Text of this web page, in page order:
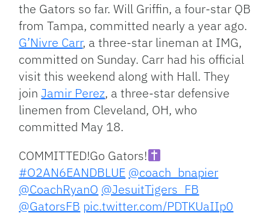
the Gators so far. Will Griffin, a four-star QB
from Tampa, committed nearly a year ago.
G’Nivre Carr, a three-star lineman at IMG,
committed on Sunday. Carr had his official
visit this weekend along with Hall. They
joinJamir Perez, a three-star defensive
linemen from Cleveland, OH, who
committed May 18.
COMMITTED!Go Gators!
#O2AN6EANDBLUE @coach_bnapier
@CoachRyanO @JesuitTigers_FB
@GatorsFB pic.twitter.com/PDTKUaIIp0